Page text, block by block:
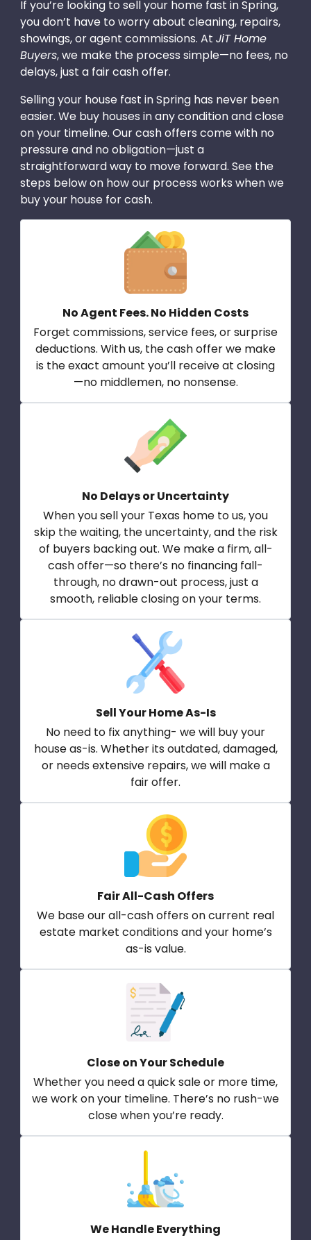
If you’re looking to sell your home fast in Spring,
you don’t have to worry about cleaning, repairs,
showings, or agent commissions. At JiT Home
Buyers, we make the process simple—no fees, no
delays, just a fair cash offer.
Selling your house fast in Spring has never been
easier. We buy houses in any condition and close
on your timeline. Our cash offers come with no
pressure and no obligation—just a
straightforward way to move forward. See the
steps below on how our process works when we
buy your house for cash.
No Agent Fees. No Hidden Costs
Forget commissions, service fees, or surprise
deductions. With us, the cash offer we make
is the exact amount you’ll receive at closing
—no middlemen, no nonsense.
No Delays or Uncertainty
When you sell your Texas home to us, you
skip the waiting, the uncertainty, and the risk
of buyers backing out. We make a firm, all-
cash offer—so there’s no financing fall-
through, no drawn-out process, just a
smooth, reliable closing on your terms.
Sell Your Home As-Is
No need to fix anything- we will buy your
house as-is. Whether its outdated, damaged,
or needs extensive repairs, we will make a
fair offer.
Fair All-Cash Offers
We base our all-cash offers on current real
estate market conditions and your home’s
as-is value.
Close on Your Schedule
Whether you need a quick sale or more time,
we work on your timeline. There’s no rush-we
close when you’re ready.
We Handle Everything